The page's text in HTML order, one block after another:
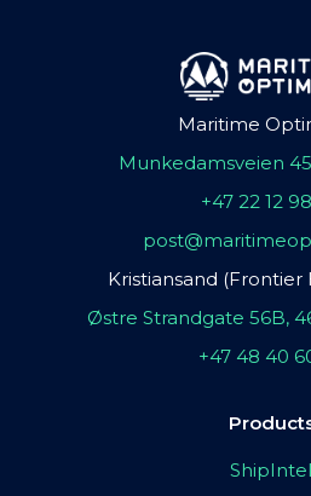
Maritime
Munkedamsveien
+47 22 12
Kristiansand (Frontier
Østre Strandgate 56B,
+47 48 40
ShipIntel